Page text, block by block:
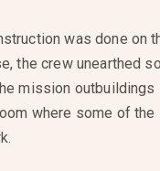
was done on
the crew unearthed
mission outbuildings
where some of